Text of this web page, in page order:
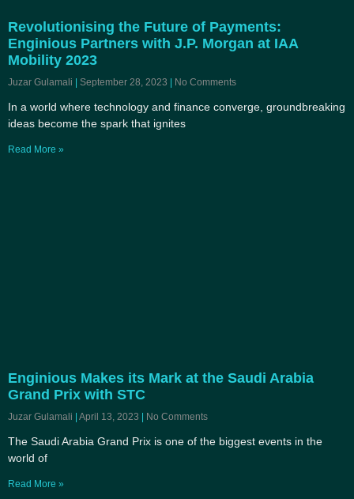
Revolutionising the Future of Payments:
Enginious Partners with J.P. Morgan at IAA
Mobility 2023
Juzar Gulamali September 28, 2023 No Comments
In a world where technology and finance converge, groundbreaking
ideas become the spark that ignites
Read More »
Enginious Makes its Mark at the Saudi Arabia
Grand Prix with STC
Juzar Gulamali April 13, 2023 No Comments
The Saudi Arabia Grand Prix is one of the biggest events in the
world of
Read More »